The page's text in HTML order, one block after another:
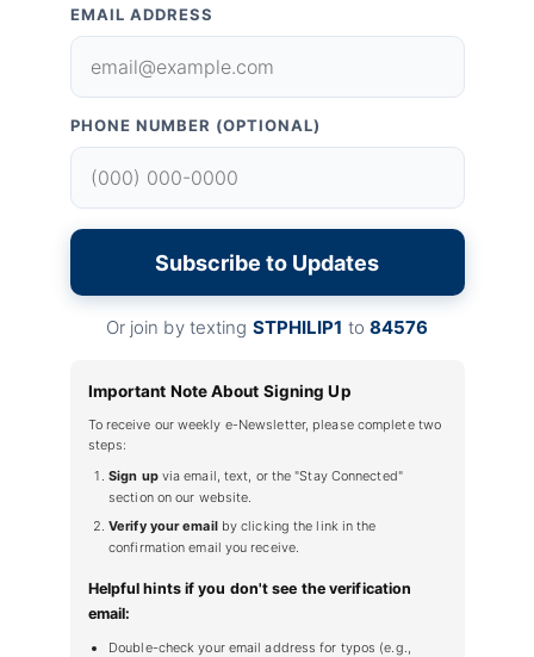
EMAIL ADDRESS
PHONE NUMBER (OPTIONAL)
Subscribe to Updates
Or join by texting STPHILIP1 to 84576
Important Note About Signing Up
To receive our weekly e-Newsletter, please complete two
steps:
Sign upvia email, text, or the "Stay Connected"
section on our website.
Verify your emailby clicking the link in the
confirmation email you receive.
Helpful hints if you don't see the verification
email:
Double-check your email address for typos (e.g.,